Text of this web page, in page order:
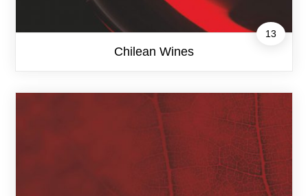
Chilean Wines
13